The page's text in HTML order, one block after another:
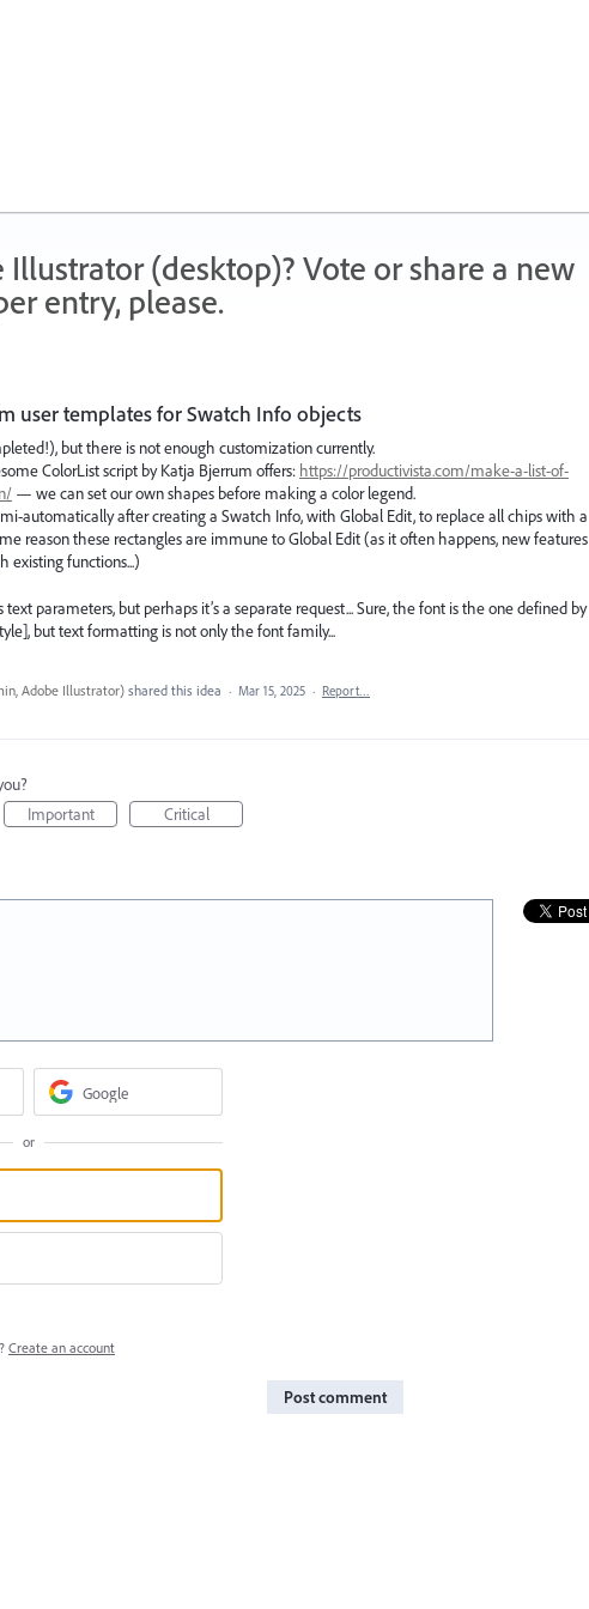
(desktop)? Vote or share a new
entry, please.
user templates for Swatch Info objects
but there is not enough customization currently.
ColorList script by Katja Bjerrum offers: https://productivista.com/make-a-list-of-
— we can set our own shapes before making a color legend.
automatically after creating a Swatch Info, with Global Edit, to replace all chips with a
reason these rectangles are immune to Global Edit (as it often happens, new features
existing functions...)
parameters, but perhaps it’s a separate request... Sure, the font is the one defined by
but text formatting is not only the font family...
Adobe Illustrator) shared this idea · Mar 15, 2025 · Report…
Important Critical
Google
or
Create an account
Post comment